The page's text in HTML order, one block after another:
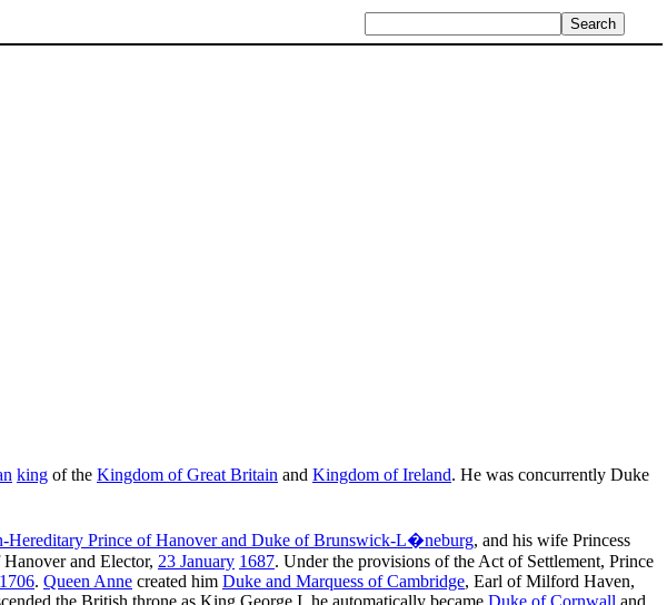
king of the Kingdom of Great Britain and Kingdom of Ireland. He was concurrently Duke
Hereditary Prince of Hanover and Duke of Brunswick-L�neburg, and his wife Princess
and Elector, 23 January 1687. Under the provisions of the Act of Settlement, Prince
1706. Queen Anne created him Duke and Marquess of Cambridge, Earl of Milford Haven,
the British throne as King George I, he automatically became Duke of Cornwall and